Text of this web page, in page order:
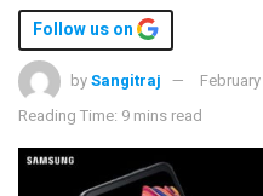
Follow us on
bySangitraj
Reading Time: 9 mins read